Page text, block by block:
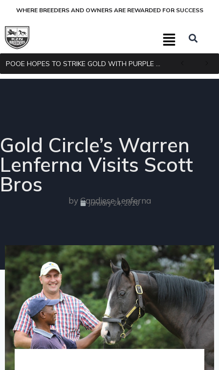
WHERE BREEDERS AND OWNERS ARE REWARDED FOR SUCCESS
Gold Circle’s Warren
Lenferna Visits Scott
Bros
by Candiese Lenferna
January 24, 2016